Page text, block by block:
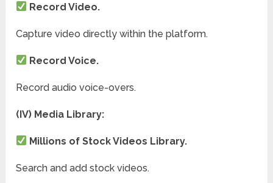
Record Video.
Capture video directly within the platform.
Record Voice.
Record audio voice-overs.
(IV) Media Library:
Millions of Stock Videos Library.
Search and add stock videos.